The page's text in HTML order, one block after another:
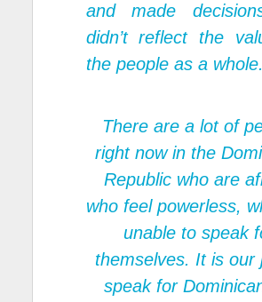
and made
didn’t reflect the
the people as a whole.
There are a lot of
right now in the
Republic who are
who feel powerless,
unable to speak
themselves. It is our
speak for